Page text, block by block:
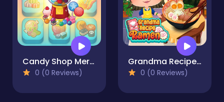
Candy Shop Merge
0 (0 Reviews)
Grandma Recipe Ramen
0 (0 Reviews)